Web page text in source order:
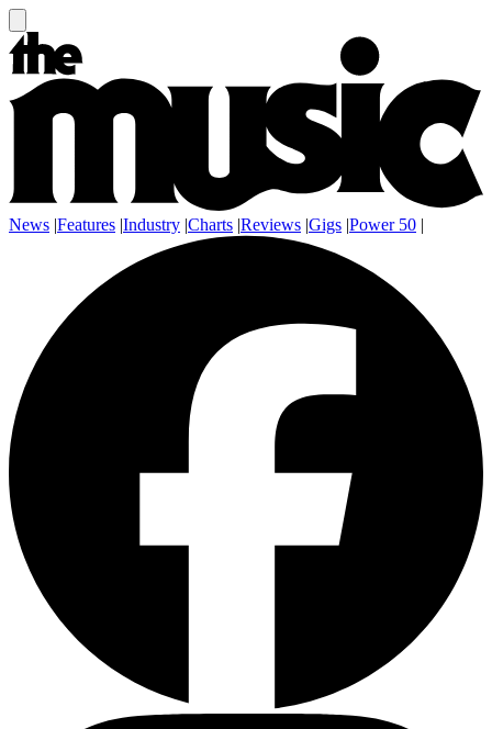
News |Features |Industry |Charts |Reviews |Gigs |Power 50 |